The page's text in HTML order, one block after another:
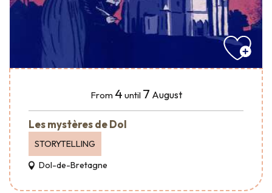
From 4 until 7 August
Les mystères de Dol
STORYTELLING
Dol-de-Bretagne